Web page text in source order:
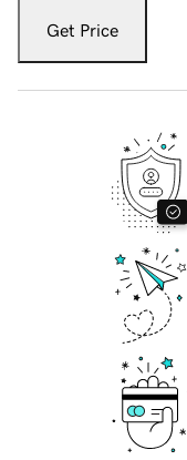
Get Price